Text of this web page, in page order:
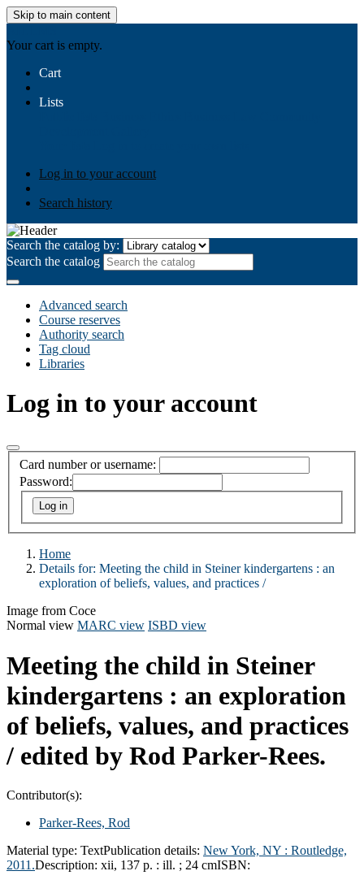
Skip to main content
Your cart is empty.
Cart
Lists
Log in to your account
Search history
Search the catalog by:
Search the catalog
Advanced search
Course reserves
Authority search
Tag cloud
Libraries
Log in to your account
Card number or username:
Password:
Home
Details for: Meeting the child in Steiner kindergartens : an
exploration of beliefs, values, and practices /
Image from Coce
Normal view MARC view ISBD view
Meeting the child in Steiner
kindergartens : an exploration
of beliefs, values, and practices
/ edited by Rod Parker-Rees.
Contributor(s):
Parker-Rees, Rod
Material type: TextPublication details: New York, NY : Routledge,
2011.Description: xii, 137 p. : ill. ; 24 cmISBN: